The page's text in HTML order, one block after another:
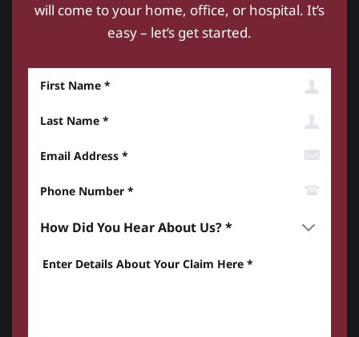
will come to your home, office, or hospital. It’s
easy – let’s get started.
First Name
Email Address
Phone Number*
How did you hear about us? *
Enter details about your Claim here *